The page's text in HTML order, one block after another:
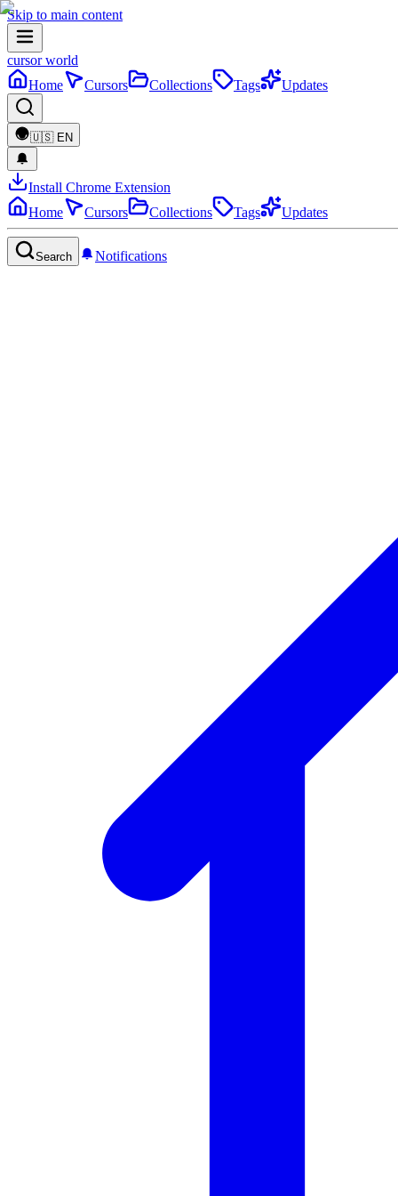
Skip to main content
cursor world
Home
Cursors Collections Tags Updates
🇺🇸 EN
Install Chrome Extension
Home
Cursors Collections Tags Updates
Search Notifications